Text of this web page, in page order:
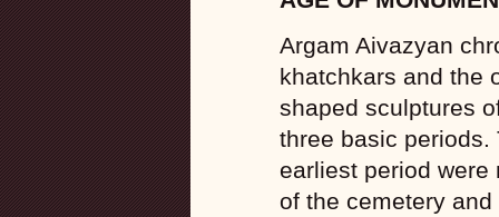
Argam Aivazyan
khatchkars and the
shaped sculptures
three basic periods.
earliest period
of the cemetery